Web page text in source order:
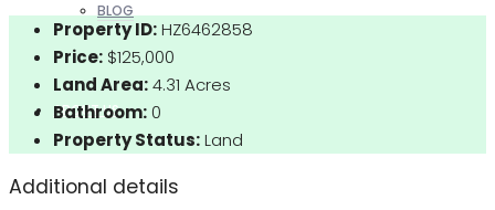
BLOG
ABOUT US
Property ID:HZ6462858
Price: $125,000
Land Area:4.31 Acres
Bathroom:0
Property Status:Land
Additional details